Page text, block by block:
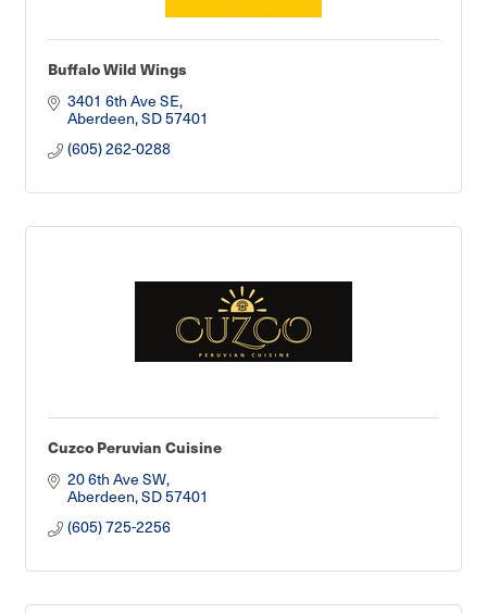
Buffalo Wild Wings
3401 6th Ave SE
Aberdeen SD57401
(605) 262-0288
Cuzco Peruvian Cuisine
20 6th Ave SW
Aberdeen SD57401
(605) 725-2256